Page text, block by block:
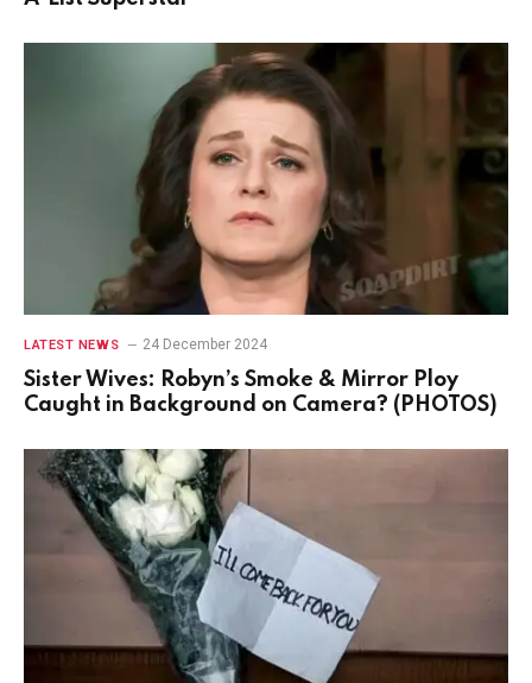
LATEST NEWS 24 December 2024
Sister Wives: Robyn’s Smoke & Mirror Ploy
Caught in Background on Camera? (PHOTOS)